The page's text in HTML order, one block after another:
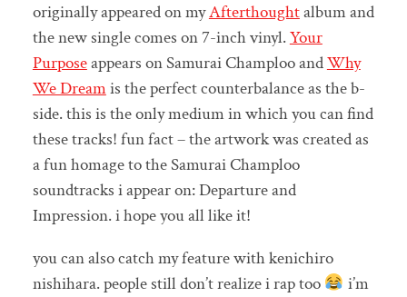
originally appeared on myAfterthoughtalbum and
the new single comes on 7-inch vinyl.Your
Purposeappears on Samurai Champloo andWhy
We Dreamis the perfect counterbalance as the b-
side. this is the only medium in which you can find
these tracks! fun fact – the artwork was created as
a fun homage to the Samurai Champloo
soundtracks i appear on: Departure and
Impression. i hope you all like it!
you can also catch my feature with kenichiro
nishihara. people still don’t realize i rap too
i’m